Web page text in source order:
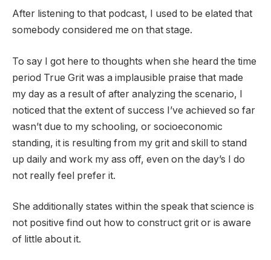
After listening to that podcast, I used to be elated that
somebody considered me on that stage.
To say I got here to thoughts when she heard the time
period True Grit was a implausible praise that made
my day as a result of after analyzing the scenario, I
noticed that the extent of success I’ve achieved so far
wasn’t due to my schooling, or socioeconomic
standing, it is resulting from my grit and skill to stand
up daily and work my ass off, even on the day’s I do
not really feel prefer it.
She additionally states within the speak that science is
not positive find out how to construct grit or is aware
of little about it.